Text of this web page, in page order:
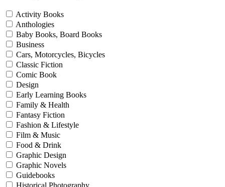
Activity Books
Anthologies
Baby Books, Board Books
Business
Cars, Motorcycles, Bicycles
Classic Fiction
Comic Book
Design
Early Learning Books
Family & Health
Fantasy Fiction
Fashion & Lifestyle
Film & Music
Food & Drink
Graphic Design
Graphic Novels
Guidebooks
Historical Photography